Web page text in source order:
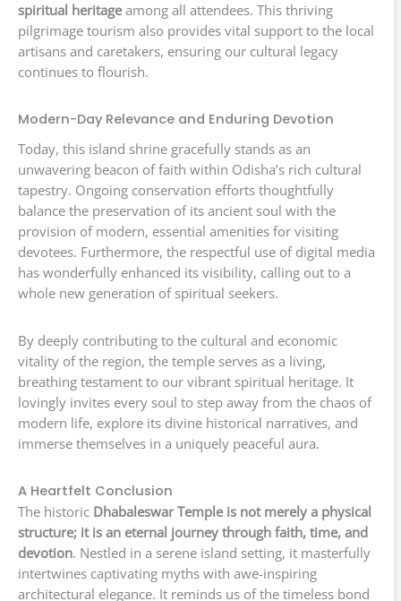
spiritual heritageamong all attendees. This thriving
pilgrimage tourism also provides vital support to the local
artisans and caretakers, ensuring our cultural legacy
continues to flourish.
Modern-Day Relevance and Enduring Devotion
Today, this island shrine gracefully stands as an
unwavering beacon of faith within Odisha’s rich cultural
tapestry. Ongoing conservation efforts thoughtfully
balance the preservation of its ancient soul with the
provision of modern, essential amenities for visiting
devotees. Furthermore, the respectful use of digital media
has wonderfully enhanced its visibility, calling out to a
whole new generation of spiritual seekers.
By deeply contributing to the cultural and economic
vitality of the region, the temple serves as a living,
breathing testament to our vibrant spiritual heritage. It
lovingly invites every soul to step away from the chaos of
modern life, explore its divine historical narratives, and
immerse themselves in a uniquely peaceful aura.
A Heartfelt Conclusion
The historic Dhabaleswar Temple is not merely a physical
structure; it is an eternal journey through faith, time, and
devotion. Nestled in a serene island setting, it masterfully
intertwines captivating myths with awe-inspiring
architectural elegance. It reminds us of the timeless bond